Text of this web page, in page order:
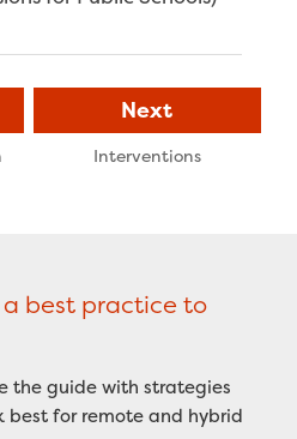
Next
Interventions
best practice to
the guide with strategies
best for remote and hybrid